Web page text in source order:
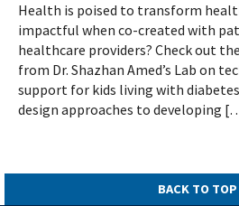
Health is poised to transform
impactful when co-created with
healthcare providers? Check out
from Dr. Shazhan Amed’s Lab on
support for kids living with
design approaches to developing
BACK TO TOP